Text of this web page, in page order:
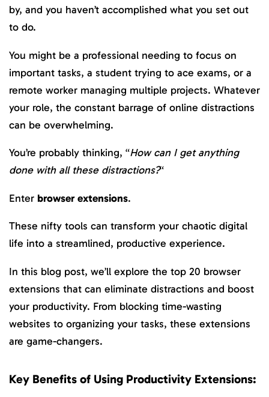
by, and you haven’t accomplished what you set out
to do.
You might be a professional needing to focus on
important tasks, a student trying to ace exams, or a
remote worker managing multiple projects. Whatever
your role, the constant barrage of online distractions
can be overwhelming.
You’re probably thinking, “How can I get anything
done with all these distractions?“
Enter browser extensions.
These nifty tools can transform your chaotic digital
life into a streamlined, productive experience.
In this blog post, we’ll explore the top 20 browser
extensions that can eliminate distractions and boost
your productivity. From blocking time-wasting
websites to organizing your tasks, these extensions
are game-changers.
Key Benefits of Using Productivity Extensions: